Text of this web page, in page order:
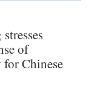
of
Chinese